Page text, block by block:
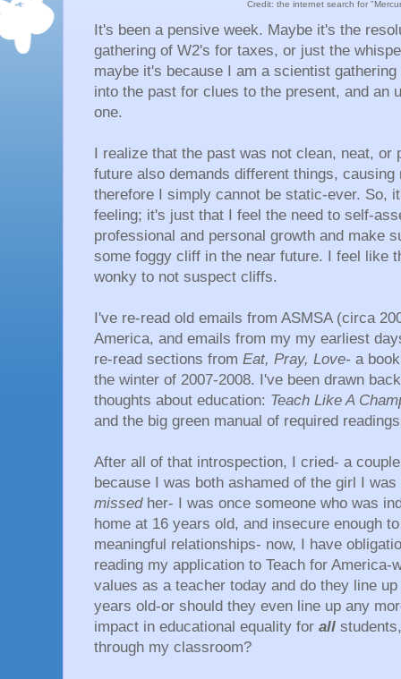
Credit: the internet search for
It's been a pensive week. Maybe it's the
gathering of W2's for taxes, or just the
maybe it's because I am a scientist
into the past for clues to the present, and an
one.
I realize that the past was not clean, neat,
future also demands different things,
therefore I simply cannot be static-ever. So,
feeling; it's just that I feel the need to self-
professional and personal growth and make
some foggy cliff in the near future. I feel like
wonky to not suspect cliffs.
I've re-read old emails from ASMSA (circa
America, and emails from my my earliest
re-read sections from Eat, Pray, Love- a
the winter of 2007-2008. I've been drawn
thoughts about education: Teach Like A
and the big green manual of required
After all of that introspection, I cried- a
because I was both ashamed of the girl I
missed her- I was once someone who was
home at 16 years old, and insecure enough
meaningful relationships- now, I have
reading my application to Teach for America-
values as a teacher today and do they line
years old-or should they even line up any
impact in educational equality for all
through my classroom?